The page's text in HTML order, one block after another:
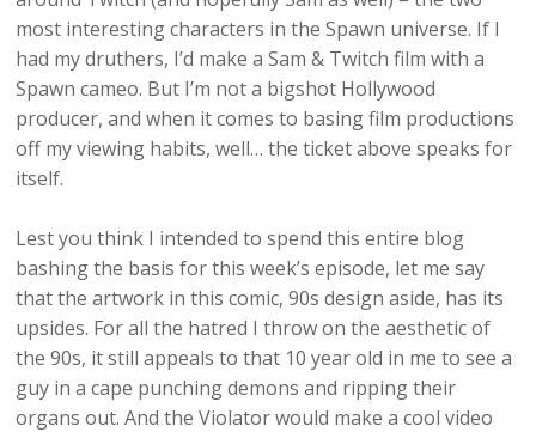
most interesting characters in the Spawn universe. If I
had my druthers, I’d make a Sam & Twitch film with a
Spawn cameo. But I’m not a bigshot Hollywood
producer, and when it comes to basing film productions
off my viewing habits, well… the ticket above speaks for
itself.
Lest you think I intended to spend this entire blog
bashing the basis for this week’s episode, let me say
that the artwork in this comic, 90s design aside, has its
upsides. For all the hatred I throw on the aesthetic of
the 90s, it still appeals to that 10 year old in me to see a
guy in a cape punching demons and ripping their
organs out. And the Violator would make a cool video